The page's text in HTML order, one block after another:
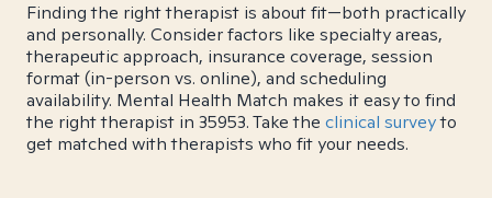
Finding the right therapist is about fit—both practically
and personally. Consider factors like specialty areas,
therapeutic approach, insurance coverage, session
format (in-person vs. online), and scheduling
availability. Mental Health Match makes it easy to find
the right therapist in 35953. Take the clinical surveyto
get matched with therapists who fit your needs.